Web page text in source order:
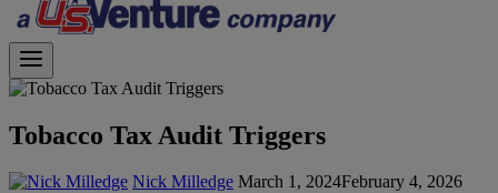
Tobacco Tax Audit Triggers
Nick Milledge March 1, 2024February 4, 2026